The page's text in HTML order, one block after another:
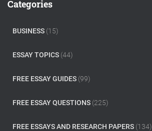
h
Categories
BUSINESS (15)
ESSAY TOPICS (44)
FREE ESSAY GUIDES (99)
FREE ESSAY QUESTIONS (225)
FREE ESSAYS AND RESEARCH PAPERS (134)